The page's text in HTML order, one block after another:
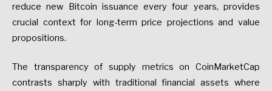
reduce new Bitcoin issuance every four years, provides
crucial context for long-term price projections and value
propositions.
The transparency of supply metrics on CoinMarketCap
contrasts sharply with traditional financial assets where